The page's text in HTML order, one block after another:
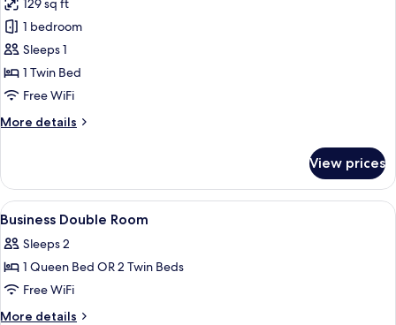
for
Superior
Single
Room
129 sq ft
1 bedroom
Sleeps 1
1 Twin Bed
Free WiFi
More details
More
Single
Room
View prices
View
all
photos
for
Business
Double
Premium bedding, down comforters,
5
Business Double Room
Sleeps 2
1 Queen Bed OR 2 Twin Beds
Free WiFi
More details
More